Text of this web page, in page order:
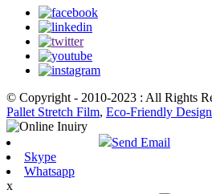
© Copyright - 2010-2023 : All Rights
Pallet Stretch Film, Eco-Friendly
Send Email
Skype
Whatsapp
x